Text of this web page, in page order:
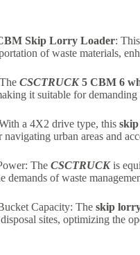
Skip Lorry Loader:
of waste materials,
CSCTRUCK5 CBM 6
it suitable for
a 4X2 drive type, this
urban areas and
The CSCTRUCKis
demands of waste
Capacity: The skip
sites, optimizing the